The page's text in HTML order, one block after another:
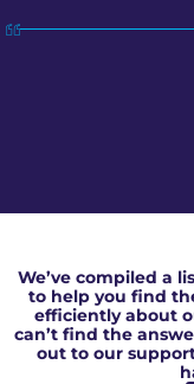
We’ve compiled a
to help you find
efficiently about
can’t find the
out to our